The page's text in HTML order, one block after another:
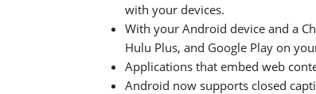
with your devices.
With your Android device and a
Hulu Plus, and Google Play on
Applications that embed web
Android now supports closed